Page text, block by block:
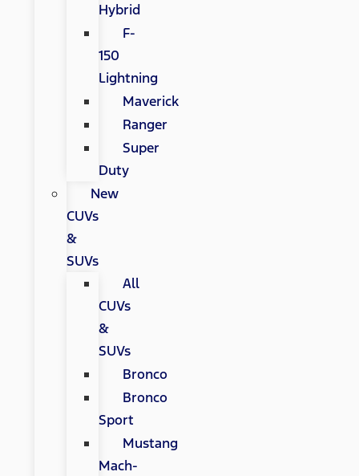
Hybrid
F-
150
Lightning
Maverick
Ranger
Super
Duty
New
CUVs
&
SUVs
All
CUVs
&
SUVs
Bronco
Bronco
Sport
Mustang
Mach-